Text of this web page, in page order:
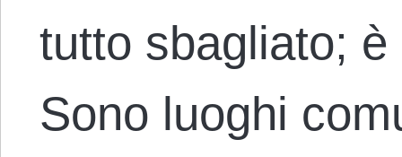
tutto sbagliato; è
Sono luoghi